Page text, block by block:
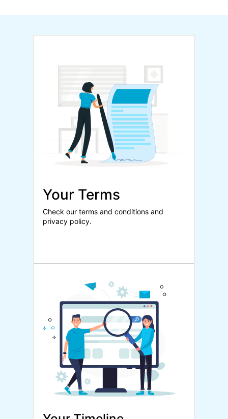
Your Terms
Check our terms and conditions and
privacy policy.